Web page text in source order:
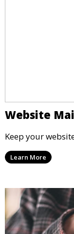
Website
Keep your
Learn More